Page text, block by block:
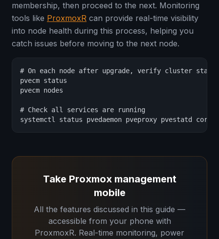
membership, then proceed to the next. Monitoring
tools like ProxmoxR can provide real-time visibility
into node health during this process, helping you
catch issues before moving to the next node.
# On each node after upgrade, verify cluster status
pvecm status
pvecm nodes
# Check all services are running
systemctl status pvedaemon pveproxy pvestatd
Take Proxmox management
mobile
All the features discussed in this guide —
accessible from your phone with
ProxmoxR. Real-time monitoring, power